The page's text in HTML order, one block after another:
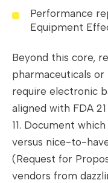
Performance
Equipment
Beyond this core,
pharmaceuticals
require electronic
aligned with FDA
11. Document
versus nice-to-
(Request for
vendors from